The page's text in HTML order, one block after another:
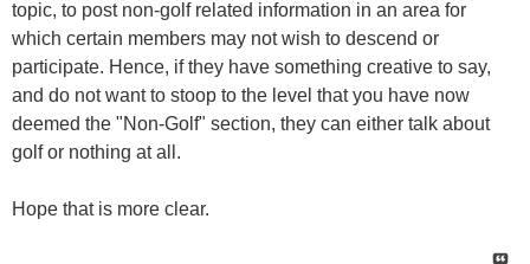
topic, to post non-golf related information in an area for
which certain members may not wish to descend or
participate. Hence, if they have something creative to say,
and do not want to stoop to the level that you have now
deemed the "Non-Golf" section, they can either talk about
golf or nothing at all.
Hope that is more clear.